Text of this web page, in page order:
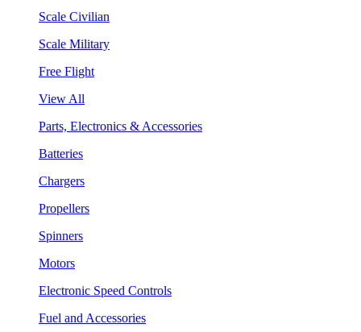
Scale Civilian
Scale Military
Free Flight
View All
Parts, Electronics & Accessories
Batteries
Chargers
Propellers
Spinners
Motors
Electronic Speed Controls
Fuel and Accessories